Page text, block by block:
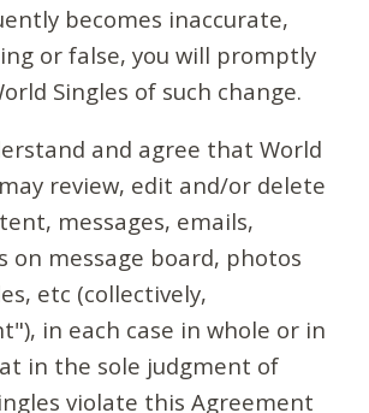
becomes inaccurate,
or false, you will promptly
Singles of such change.
and agree that World
review, edit and/or delete
messages, emails,
on message board, photos
etc (collectively,
in each case in whole or in
in the sole judgment of
violate this Agreement